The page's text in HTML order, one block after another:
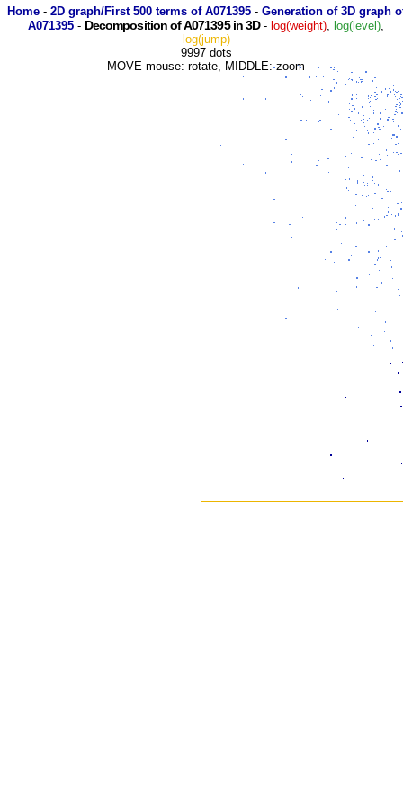
Home- 2D graph/First 500 terms of A071395- Generation of 3D graph
A071395- Decomposition of A071395 in 3D- log(weight), log(level),
log(jump)
9997 dots
MOVE mouse: rotate, MIDDLE: zoom